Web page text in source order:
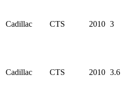
Cadillac CTS 2010 3
Cadillac CTS 2010 3.6